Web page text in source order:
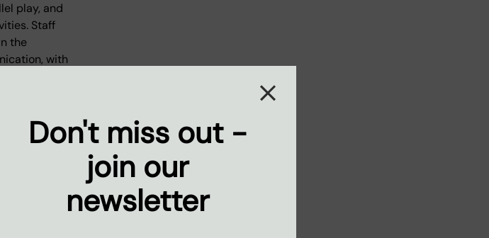
play, and
Staff
the
with
progress
help her
from
Don't miss out -
join our
newsletter